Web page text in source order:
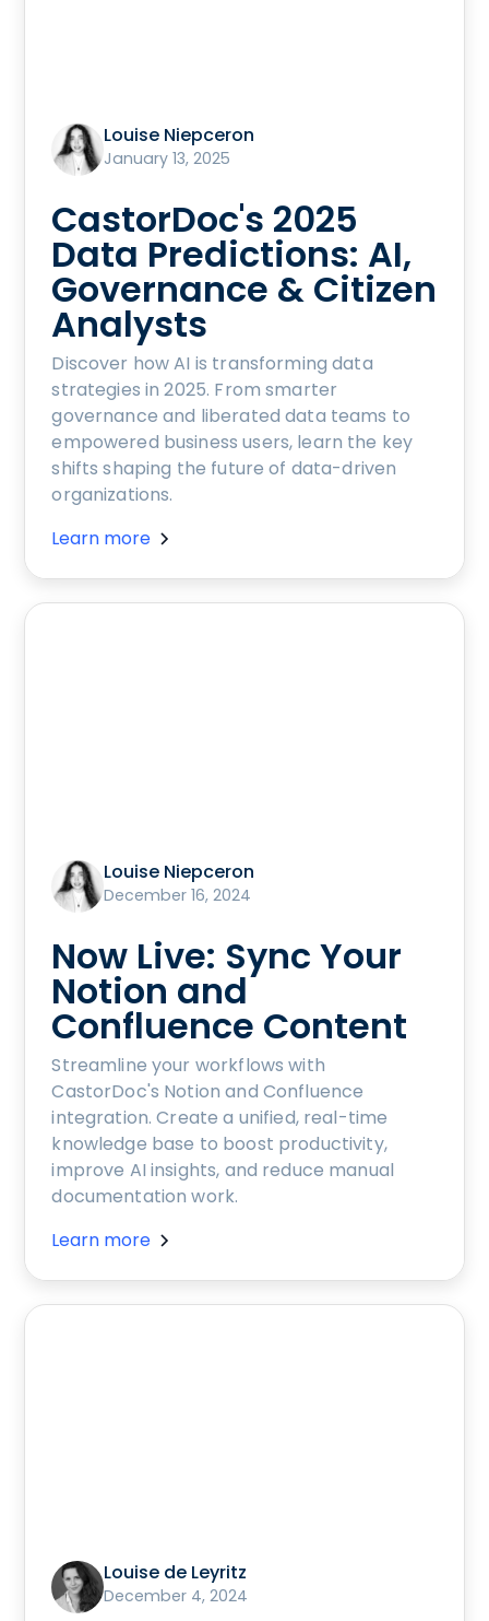
Louise Niepceron
January 13, 2025
CastorDoc's 2025
Data Predictions: AI,
Governance & Citizen
Analysts
Discover how AI is transforming data
strategies in 2025. From smarter
governance and liberated data teams to
empowered business users, learn the key
shifts shaping the future of data-driven
organizations.
Learn more
Louise Niepceron
December 16, 2024
Now Live: Sync Your
Notion and
Confluence Content
Streamline your workflows with
CastorDoc's Notion and Confluence
integration. Create a unified, real-time
knowledge base to boost productivity,
improve AI insights, and reduce manual
documentation work.
Learn more
Louise de Leyritz
December 4, 2024